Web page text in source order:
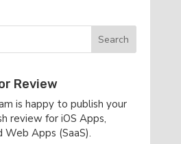
Review
is happy to publish your
review for iOS Apps,
Apps (SaaS).